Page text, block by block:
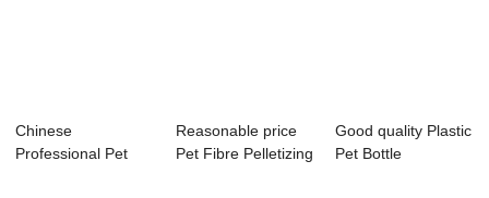
Chinese
Professional Pet
Reasonable price
Pet Fibre Pelletizing
Good quality Plastic
Pet Bottle